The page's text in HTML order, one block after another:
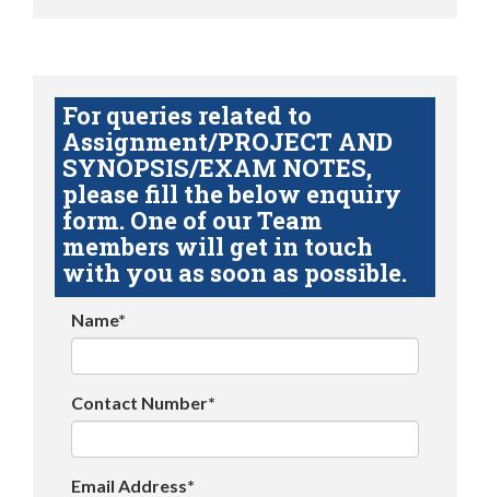
For queries related to
Assignment/PROJECT AND
SYNOPSIS/EXAM NOTES,
please fill the below enquiry
form. One of our Team
members will get in touch
with you as soon as possible.
Name*
Contact Number*
Email Address*